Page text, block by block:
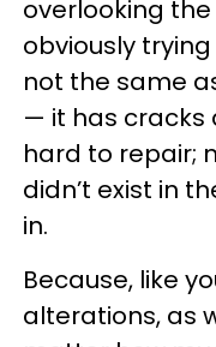
overlooking
obviously
not the same
— it has cracks
hard to repair;
didn’t exist in
in.
Because, like
alterations, as